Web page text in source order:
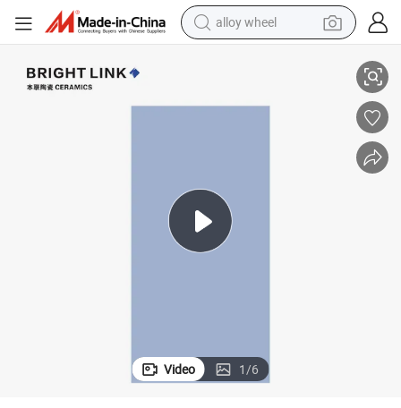
smart phone
electric car
alloy wheel
Video 1/6